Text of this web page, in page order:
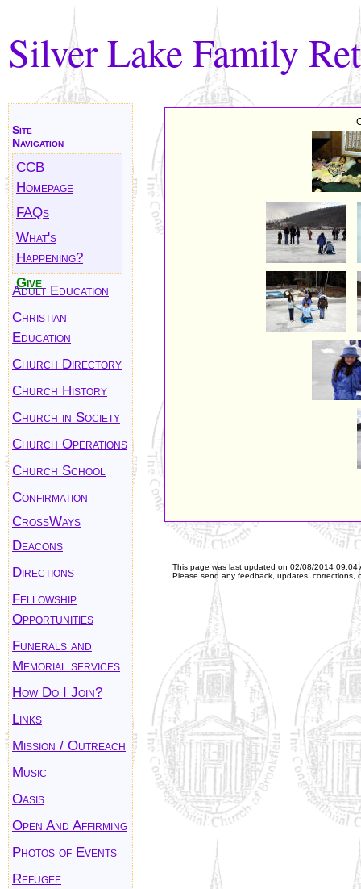
Silver Lake Family
Site
Navigation
CCB
Homepage
FAQs
What's
Happening?
Give
Adult Education
Christian
Education
Church Directory
Church History
Church in Society
Church Operations
Church School
Confirmation
CrossWays
Deacons
Directions
Fellowship
Opportunities
Funerals and
Memorial services
How Do I Join?
Links
Mission / Outreach
Music
Oasis
Open And Affirming
Photos of Events
Refugee
This page was last updated on 02/08/2014 09:04
Please send any feedback, updates, corrections,